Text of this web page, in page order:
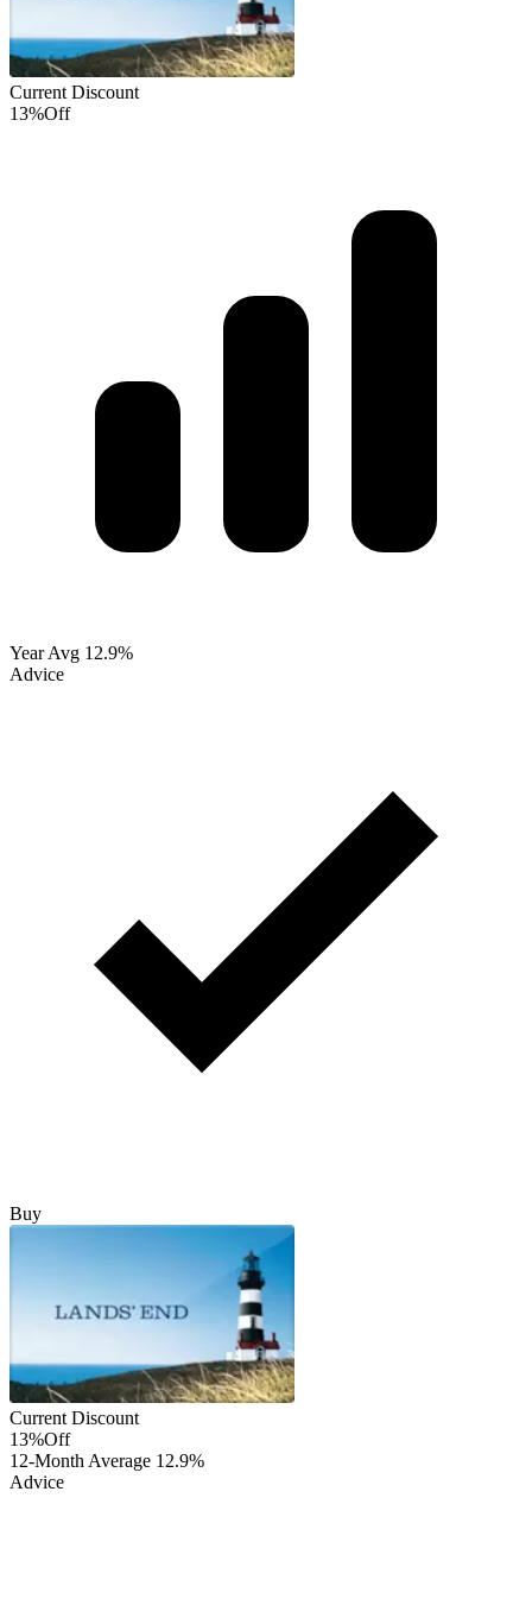
Current Discount
13%Off
Year Avg 12.9%
Advice
Buy
Current Discount
13%Off
12-Month Average 12.9%
Advice